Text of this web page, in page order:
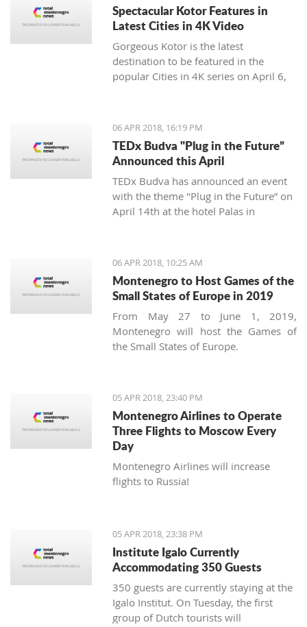
Spectacular Kotor Features in
Latest Cities in 4K Video
Gorgeous Kotor is the latest
destination to be featured in the
popular Cities in 4K series on April 6,
06 APR 2018, 16:19 PM
TEDx Budva "Plug in the Future”
Announced this April
TEDx Budva has announced an event
with the theme "Plug in the Future” on
April 14th at the hotel Palas in
06 APR 2018, 10:25 AM
Montenegro to Host Games of the
Small States of Europe in 2019
From May 27 to June 1, 2019,
Montenegro will host the Games of
the Small States of Europe.
05 APR 2018, 23:40 PM
Montenegro Airlines to Operate
Three Flights to Moscow Every
Day
Montenegro Airlines will increase
flights to Russia!
05 APR 2018, 23:38 PM
Institute Igalo Currently
Accommodating 350 Guests
350 guests are currently staying at the
Igalo Institut. On Tuesday, the first
group of Dutch tourists will